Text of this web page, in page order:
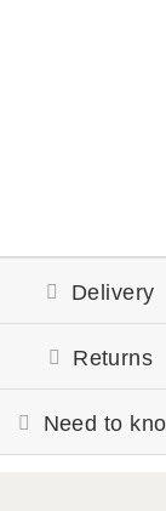
Delivery
Returns
Need to